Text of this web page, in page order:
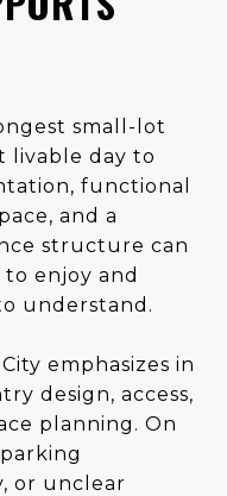
small-lot
livable day to
functional
and a
structure can
enjoy and
understand.
emphasizes in
design, access,
planning. On
or unclear